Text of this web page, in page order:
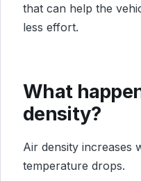
that can help the
less effort.
What
density?
Air density increases
temperature drops.